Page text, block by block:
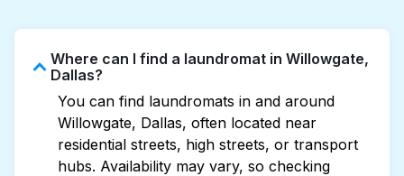
Where can I find a laundromat in Willowgate,
Dallas?
You can find laundromats in and around
Willowgate, Dallas, often located near
residential streets, high streets, or transport
hubs. Availability may vary, so checking